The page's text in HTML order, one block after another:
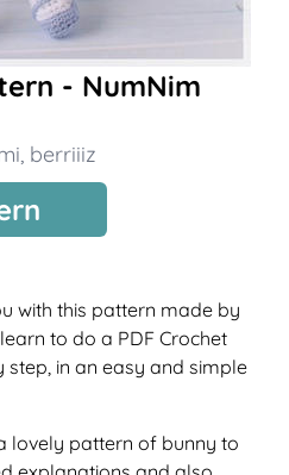
- NumNim
, berriiiz
with this pattern made by
to do a PDF Crochet
in an easy and simple
lovely pattern of bunny to